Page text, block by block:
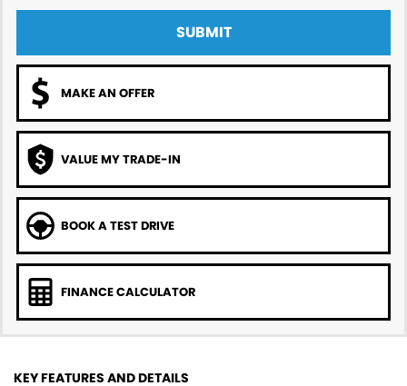
SUBMIT
MAKE AN OFFER
VALUE MY TRADE-IN
BOOK A TEST DRIVE
FINANCE CALCULATOR
KEY FEATURES AND DETAILS